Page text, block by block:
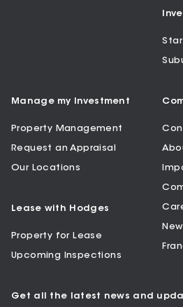
Manage my Investment
Property Management
Request an Appraisal
Our Locations
Lease with Hodges
Property for Lease
Upcoming Inspections
Get all the latest news and